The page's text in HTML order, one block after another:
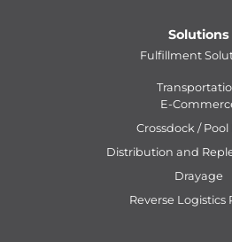
Solutions
Fulfillment
E-
Crossdock / Pool
Distribution and
Drayage
Reverse Logistics